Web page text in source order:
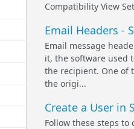
Compatibility View
Email Headers -
Email message
it, the software used
the recipient. One of
the origi...
Create a User in
Follow these steps